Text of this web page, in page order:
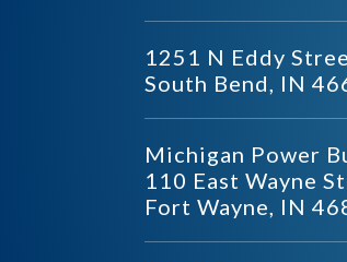
1251 N Eddy
South Bend, IN
Michigan Power
110 East Wayne
Fort Wayne, IN